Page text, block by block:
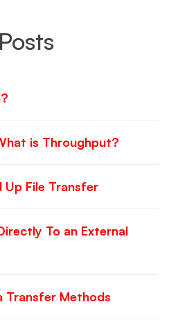
is Throughput?
Up File Transfer
To an External
Transfer Methods